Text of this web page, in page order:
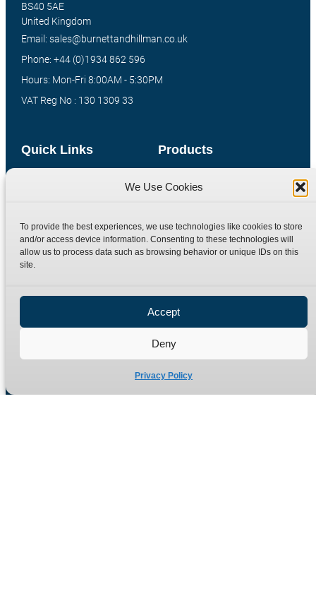
We Use Cookies
To provide the best experiences, we use technologies like cookies to store
and/or access device information. Consenting to these technologies will
allow us to process data such as browsing behavior or unique IDs on this
site.
Accept
Deny
Privacy Policy
Products
Special Bespoke Parts
Quick Links
Contact
Terms
Refund Policy
BS40 5AE
United Kingdom
Email: sales@burnettandhillman.co.uk
Phone: +44 (0)1934 862 596
Hours: Mon-Fri 8:00AM - 5:30PM
VAT Reg No : 130 1309 33